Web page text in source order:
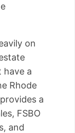
on
have a
Rhode
a
FSBO
and